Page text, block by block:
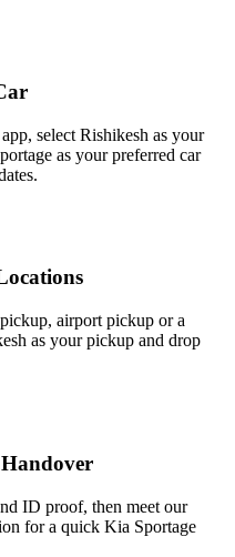
select Rishikesh as your
as your preferred car
airport pickup or a
as your pickup and drop
ID proof, then meet our
for a quick Kia Sportage